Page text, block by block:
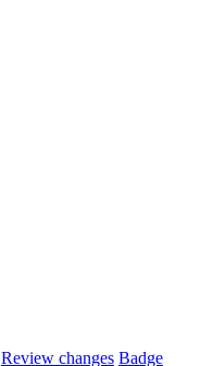
Review changes Badge